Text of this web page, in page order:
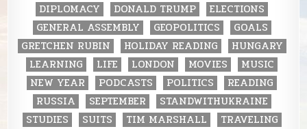
DIPLOMACY
DONALD TRUMP
ELECTIONS
GENERAL ASSEMBLY
GEOPOLITICS
GOALS
GRETCHEN RUBIN
HOLIDAY READING
HUNGARY
LEARNING
LIFE LONDON MOVIES
MUSIC
NEW YEAR
PODCASTS POLITICS
READING
RUSSIA
SEPTEMBER
STANDWITHUKRAINE
STUDIES
SUITS TIM MARSHALL
TRAVELING